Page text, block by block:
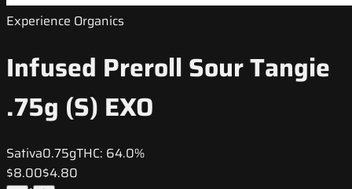
Experience Organics
Infused Preroll Sour Tangie
.75g (S) EXO
Sativa0.75gTHC: 64.0%
$8.00$4.80